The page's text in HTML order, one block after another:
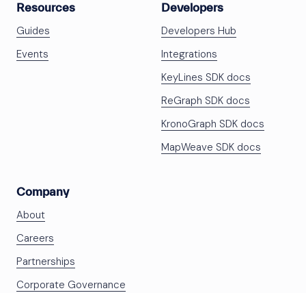
Resources
Guides
Events
Developers
Developers Hub
Integrations
KeyLines SDK docs
ReGraph SDK docs
KronoGraph SDK docs
MapWeave SDK docs
Company
About
Careers
Partnerships
Corporate Governance